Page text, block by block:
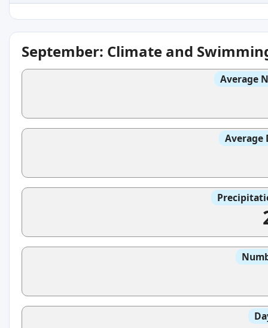
September: Climate and
Average
Average